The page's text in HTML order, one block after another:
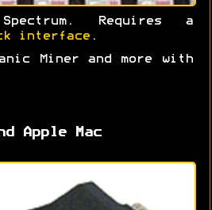
Requires a
interface .
Miner and more with
Apple Mac